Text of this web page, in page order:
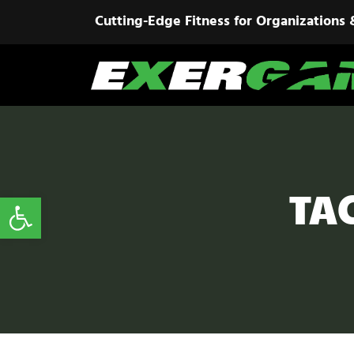
Cutting-Edge Fitness for Organizations
Open toolbar